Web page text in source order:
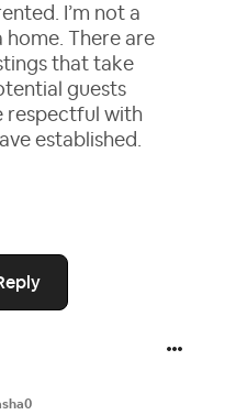
I’m not a
home. There are
that take
guests
respectful with
established.